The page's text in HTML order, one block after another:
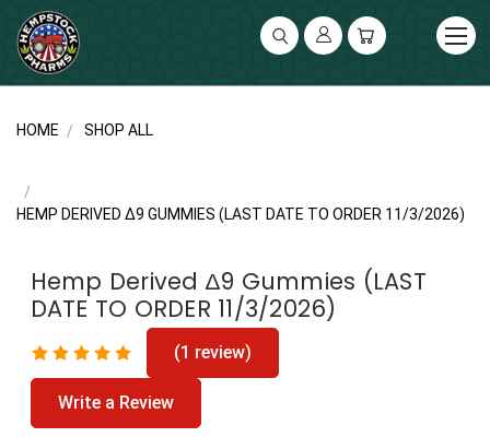
UA-141119591-2
HOME SHOP ALL
HEMP DERIVED ∆9 GUMMIES (LAST DATE TO ORDER 11/3/2026)
Hemp Derived ∆9 Gummies (LAST
DATE TO ORDER 11/3/2026)
(1 review)
Write a Review